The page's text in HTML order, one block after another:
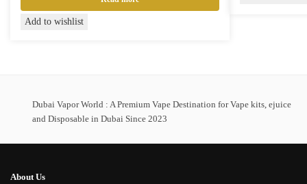
70,00 د.إ.
45,00 د.إ.
Add to wishlist
Dubai Vapor World : A Premium Vape Destination for Vape kits, ejuice
and Disposable in Dubai Since 2023
About Us